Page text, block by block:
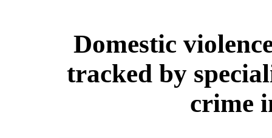
Domestic
tracked by
crime